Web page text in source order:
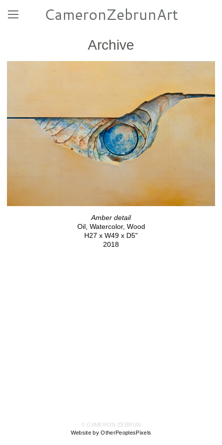
CameronZebrunArt
Archive
Amber detail
Oil, Watercolor, Wood
H27 x W49 x D5"
2018
© CAMERON ZEBRUN
Website by OtherPeoplesPixels